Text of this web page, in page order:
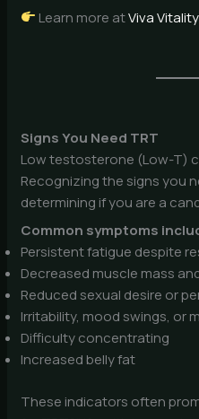
Learn more atViva
Signs You Need TRT
Low testosterone (Low-T)
Recognizing the signs you
determining if you are a
Common symptoms
Persistent fatigue despite
Decreased muscle mass
Reduced sexual desire or
Irritability, mood swings, or
Difficulty concentrating
Increased belly fat
These indicators often